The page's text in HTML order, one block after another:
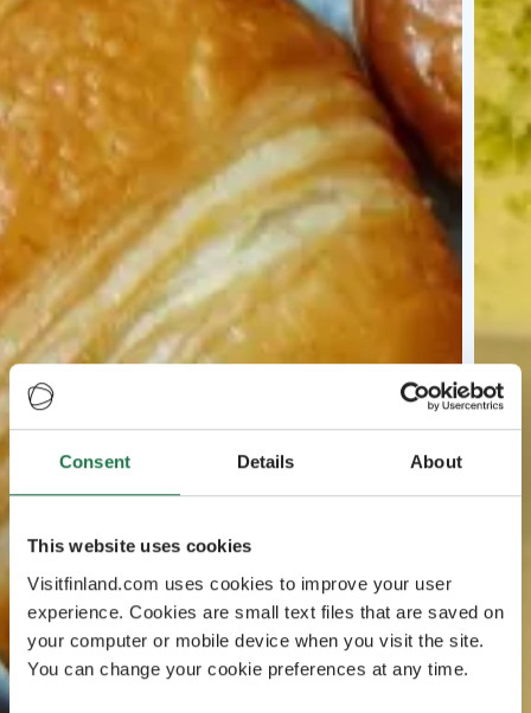
Consent Details About
This website uses cookies
Visitfinland.com uses cookies to improve your user
experience. Cookies are small text files that are saved on
your computer or mobile device when you visit the site.
You can change your cookie preferences at any time.